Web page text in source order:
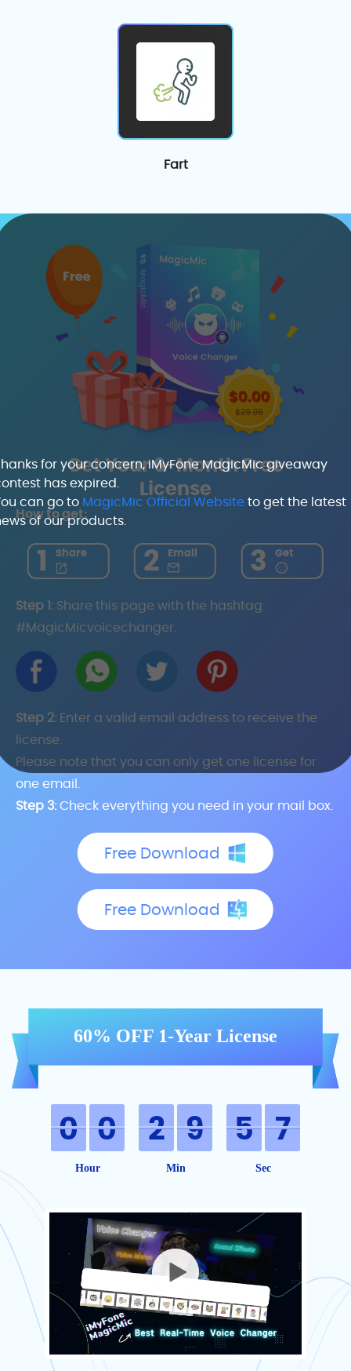
Fart
for your concern, iMyFone MagicMic giveaway
has expired.
can go to MagicMic Official Websiteto get the latest
of our products.
Get Your 6-Month Free
License
How to get:
1 Share 2 Email 3 Get
Step 1:Share this page with the hashtag:
#MagicMicvoicechanger.
Step 2:Enter a valid email address to receive the
license.
Please note that you can only get one license for
one email.
Step 3:Check everything you need in your mail box.
Free Download
Free Download
60% OFF 1-Year License
Hour Min Sec